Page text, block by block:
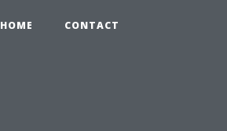
HOME CONTACT